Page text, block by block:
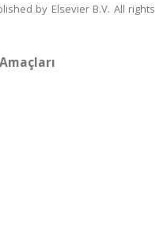
by Elsevier B.V. All rights